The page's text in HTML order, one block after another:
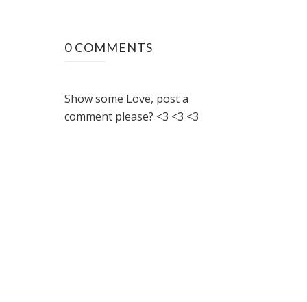
0 COMMENTS
Show some Love, post a
comment please? <3 <3 <3